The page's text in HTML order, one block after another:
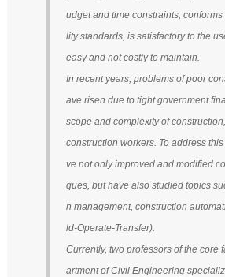
udget and time constraints,
lity standards, is satisfactory to the
easy and not costly to maintain.
In recent years, problems of poor
ave risen due to tight government
scope and complexity of
construction workers. To address
ve not only improved and modified
ques, but have also studied topics
n management, construction
ld-Operate-Transfer).
Currently, two professors of the core
artment of Civil Engineering